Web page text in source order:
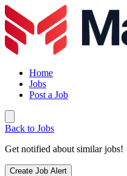
Home
Jobs
Post a Job
Back to Jobs
Get notified about similar jobs!
Create Job Alert